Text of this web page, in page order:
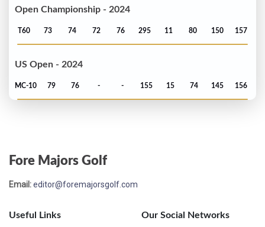
Open Championship - 2024
T60 73 74 72 76 295 11 80 150 157
US Open - 2024
MC-10 79 76 - - 155 15 74 145 156
Fore Majors Golf
Email:editor@foremajorsgolf.com
Useful Links Our Social Networks